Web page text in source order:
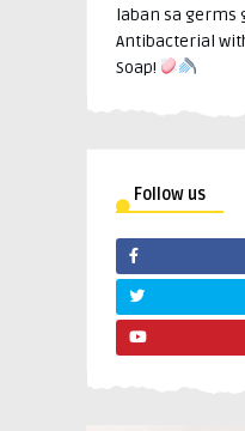
laban sa germs
Antibacterial
Soap!
Follow us